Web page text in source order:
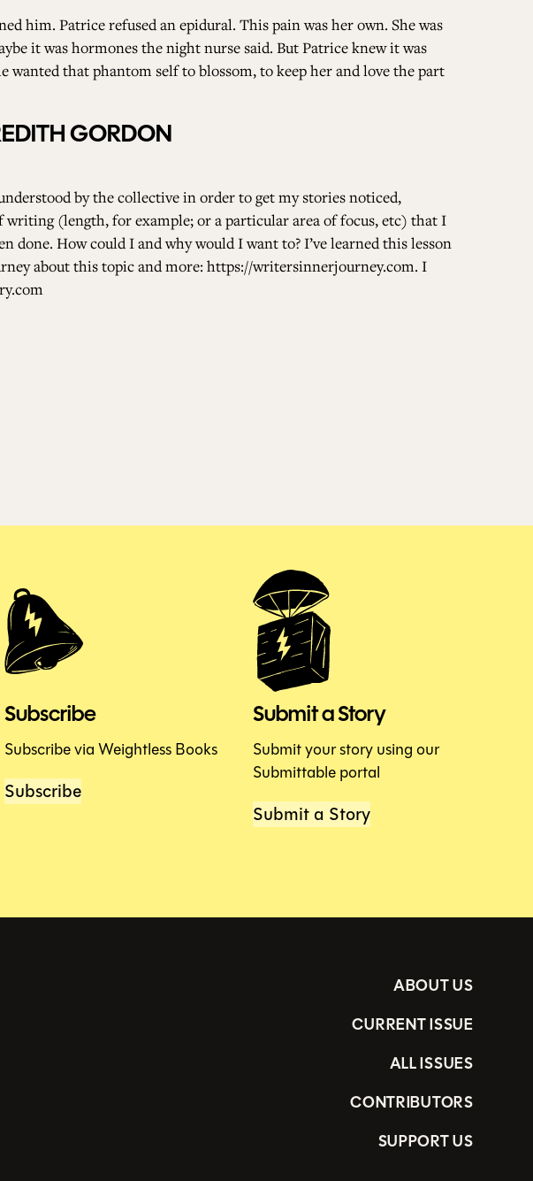
him. Patrice refused an epidural. This pain was her own. She was
it was hormones the night nurse said. But Patrice knew it was
wanted that phantom self to blossom, to keep her and love the part
GORDON
by the collective in order to get my stories noticed,
writing (length, for example; or a particular area of focus, etc) that I
How could I and why would I want to? I’ve learned this lesson
about this topic and more: https://writersinnerjourney.com. I
Subscribe
Subscribe via Weightless Books
Subscribe
Submit a Story
Submit your story using our
Submittable portal
Submit a Story
ABOUT US
CURRENT ISSUE
ALL ISSUES
CONTRIBUTORS
SUPPORT US